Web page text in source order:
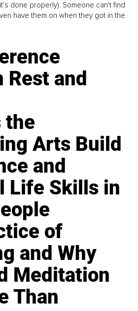
done properly). Someone can't find
have them on when they got in the
Rest and
the
Arts Build
and
Life Skills in
of
and Why
Meditation
Than